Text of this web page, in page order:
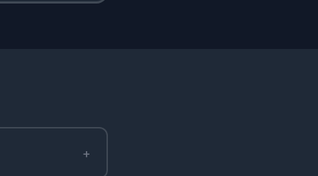
+